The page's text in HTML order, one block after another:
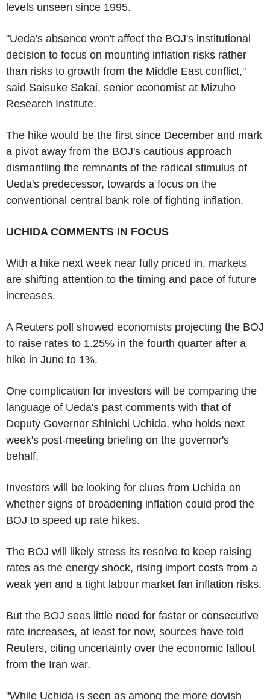
levels unseen since 1995.
"Ueda's absence won't affect the BOJ's institutional
decision to focus on mounting inflation risks rather
than risks to growth from the Middle East conflict,"
said Saisuke Sakai, senior economist at Mizuho
Research Institute.
The hike would be the first since December and mark
a pivot away from the BOJ's cautious approach
dismantling the remnants of the radical stimulus of
Ueda's predecessor, towards a focus on the
conventional central bank role of fighting inflation.
UCHIDA COMMENTS IN FOCUS
With a hike next week near fully priced in, markets
are shifting attention to the timing and pace of future
increases.
A Reuters poll showed economists projecting the BOJ
to raise rates to 1.25% in the fourth quarter after a
hike in June to 1%.
One complication for investors will be comparing the
language of Ueda's past comments with that of
Deputy Governor Shinichi Uchida, who holds next
week's post-meeting briefing on the governor's
behalf.
Investors will be looking for clues from Uchida on
whether signs of broadening inflation could prod the
BOJ to speed up rate hikes.
The BOJ will likely stress its resolve to keep raising
rates as the energy shock, rising import costs from a
weak yen and a tight labour market fan inflation risks.
But the BOJ sees little need for faster or consecutive
rate increases, at least for now, sources have told
Reuters, citing uncertainty over the economic fallout
from the Iran war.
"While Uchida is seen as among the more dovish